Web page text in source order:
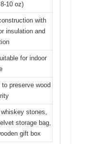
10 oz)
with
insulation and
for indoor
to preserve wood
stones,
storage bag,
gift box